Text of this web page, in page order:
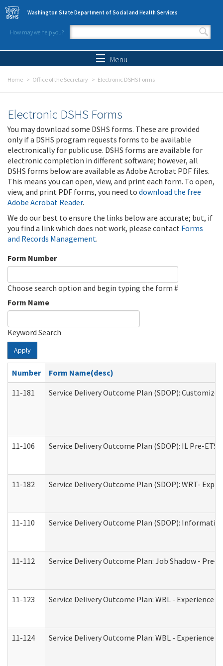
Skip to main content
Washington State Department of Social and Health Services
How may we help you?
Search form
Menu
Home Office of the Secretary Electronic DSHS Forms
Electronic DSHS Forms
You may download some DSHS forms. These are provided
only if a DSHS program requests forms to be available
electronically for public use. DSHS forms are available for
electronic completion in different software; however, all
DSHS forms below are available as Adobe Acrobat PDF files.
This means you can open, view, and print each form. To open,
view, and print PDF forms, you need to download the free
Adobe Acrobat Reader.
We do our best to ensure the links below are accurate; but, if
you find a link which does not work, please contact Forms
and Records Management.
Form Number
Choose search option and begin typing the form #
Form Name
Keyword Search
Apply
Number
Form Name(desc)
11-181
Service Delivery Outcome Plan (SDOP):
11-106 Service Delivery Outcome Plan (SDOP): IL Pre-
11-182 Service Delivery Outcome Plan (SDOP): WRT-
11-110 Service Delivery Outcome Plan (SDOP):
11-112 Service Delivery Outcome Plan: Job Shadow -
11-123 Service Delivery Outcome Plan: WBL - Experience A
11-124 Service Delivery Outcome Plan: WBL - Experience B